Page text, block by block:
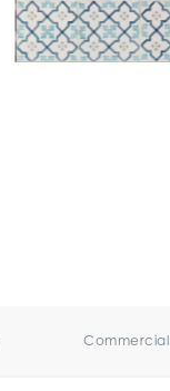
Commercial